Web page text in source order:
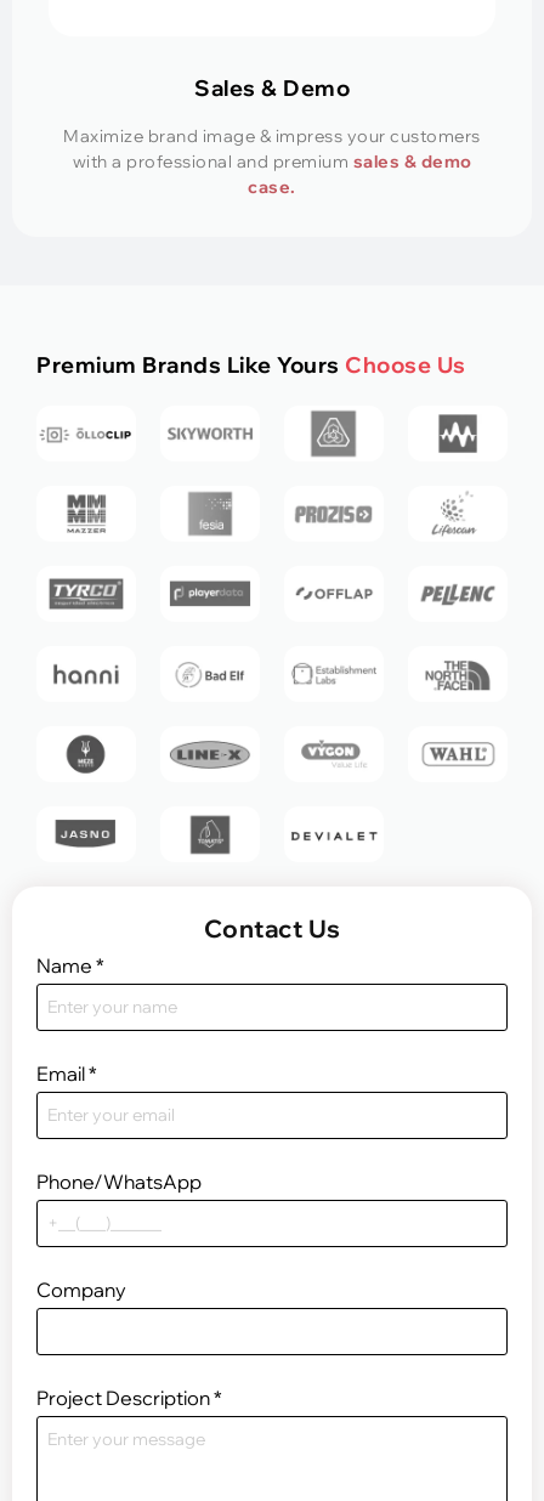
Sales & Demo
Maximize brand image & impress your customers
with a professional and premium sales & demo
case.
Premium Brands Like Yours Choose Us
Contact Us
Name *
Email*
Phone/WhatsApp
Company
Project Description*